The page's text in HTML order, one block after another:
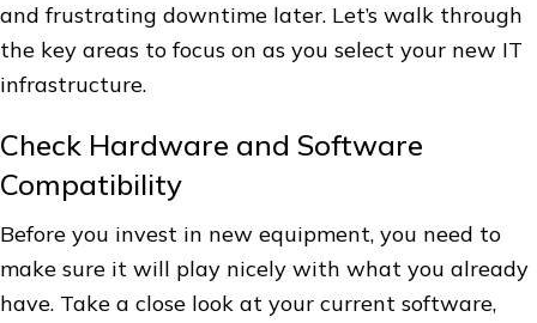
and frustrating downtime later. Let’s walk through
the key areas to focus on as you select your new IT
infrastructure.
Check Hardware and Software
Compatibility
Before you invest in new equipment, you need to
make sure it will play nicely with what you already
have. Take a close look at your current software,